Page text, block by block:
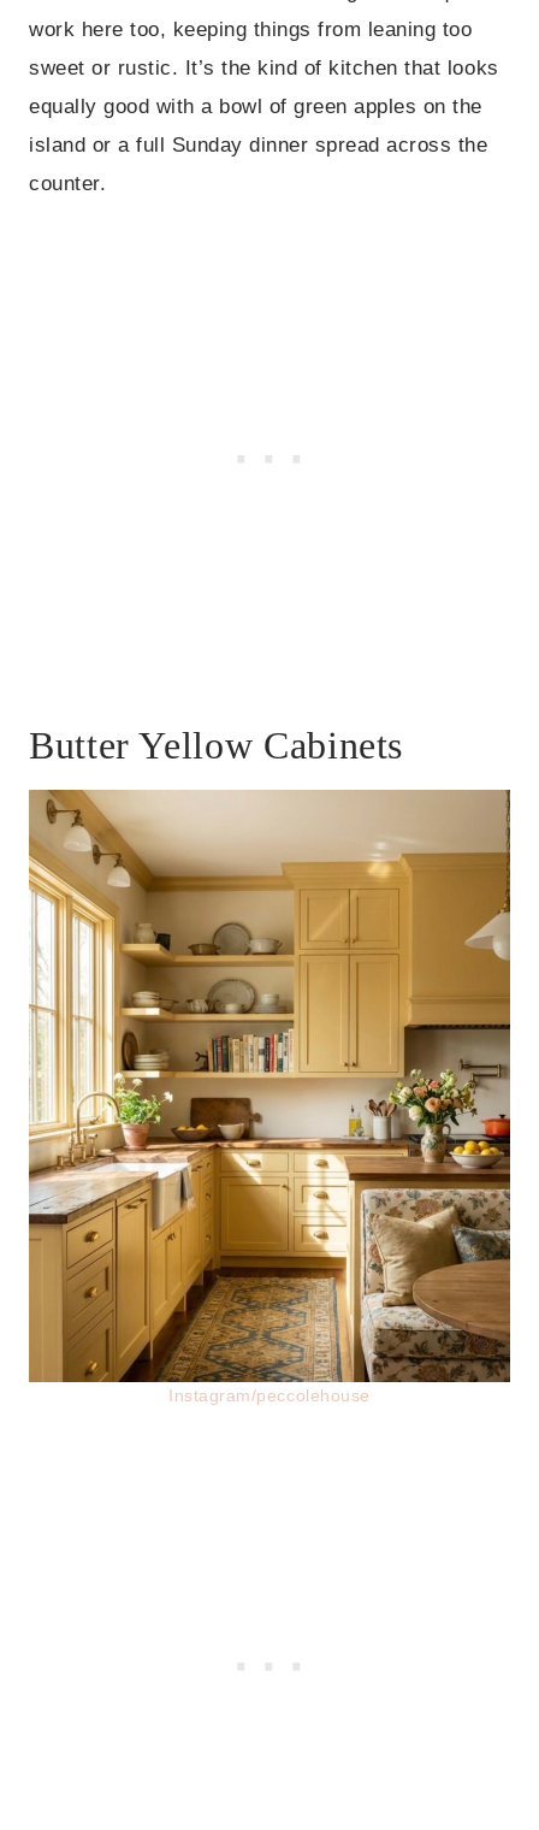
work here too, keeping things from leaning too
sweet or rustic. It’s the kind of kitchen that looks
equally good with a bowl of green apples on the
island or a full Sunday dinner spread across the
counter.
Butter Yellow Cabinets
Instagram/peccolehouse